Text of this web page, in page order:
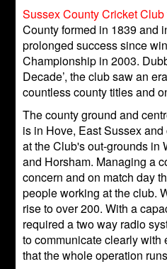
Sussex County Cricket Club
County formed in 1839 and
prolonged success since
Championship in 2003.
Decade’, the club saw an
countless county titles and
The county ground and
is in Hove, East Sussex
at the Club's out-grounds in
and Horsham. Managing a
concern and on match day
people working at the club.
rise to over 200. With a
required a two way radio
to communicate clearly with
that the whole operation